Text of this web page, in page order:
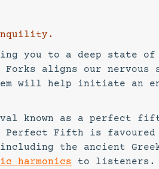
you to a deep state of
aligns our nervous
will help initiate an
known as a perfect
Perfect Fifth is favoured
the ancient
harmonics to listeners.